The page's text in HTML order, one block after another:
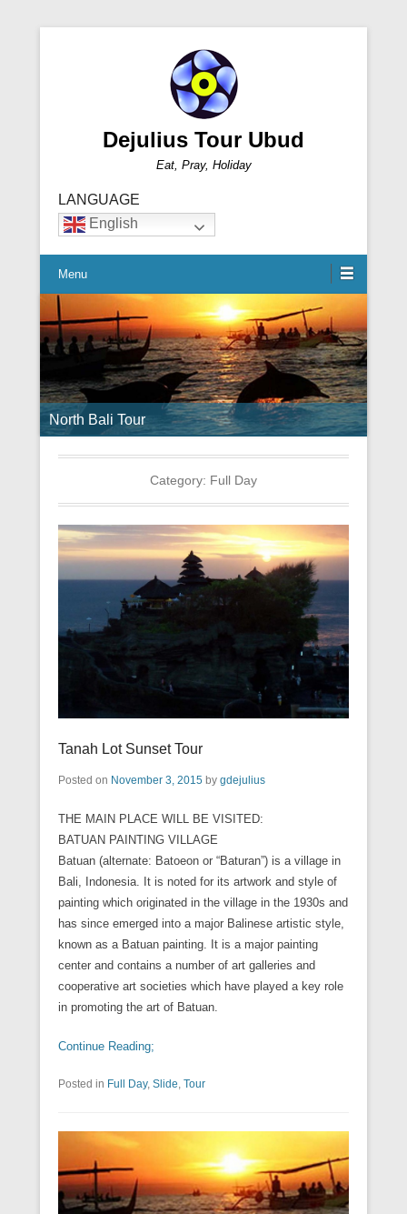
Dejulius Tour Ubud
Eat, Pray, Holiday
LANGUAGE
English
Menu
North Bali Tour
Category: Full Day
Tanah Lot Sunset Tour
Posted on November 3, 2015 by gdejulius
THE MAIN PLACE WILL BE VISITED:
BATUAN PAINTING VILLAGE
Batuan (alternate: Batoeon or “Baturan”) is a village in
Bali, Indonesia. It is noted for its artwork and style of
painting which originated in the village in the 1930s and
has since emerged into a major Balinese artistic style,
known as a Batuan painting. It is a major painting
center and contains a number of art galleries and
cooperative art societies which have played a key role
in promoting the art of Batuan.
Continue Reading;
Posted in Full Day, Slide Tour